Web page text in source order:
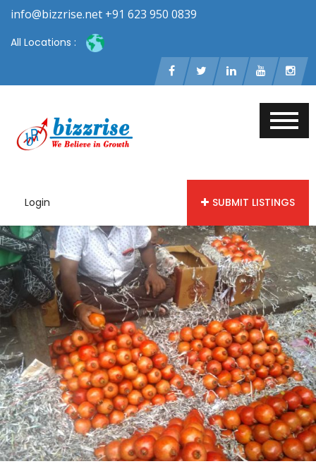
info@bizzrise.net +91 623 950 0839
All Locations :
Login SUBMIT LISTINGS